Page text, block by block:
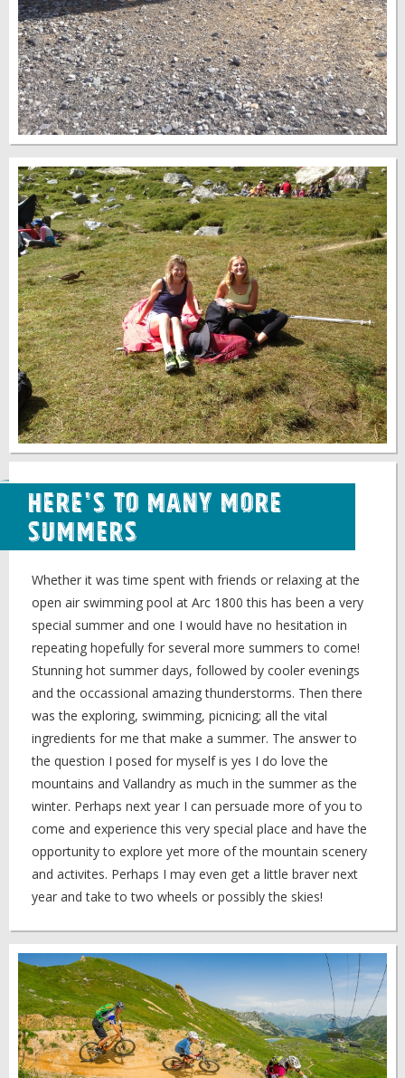
Here's to Many More
Summers
Whether it was time spent with friends or relaxing at the
open air swimming pool at Arc 1800 this has been a very
special summer and one I would have no hesitation in
repeating hopefully for several more summers to come!
Stunning hot summer days, followed by cooler evenings
and the occassional amazing thunderstorms. Then there
was the exploring, swimming, picnicing; all the vital
ingredients for me that make a summer. The answer to
the question I posed for myself is yes I do love the
mountains and Vallandry as much in the summer as the
winter. Perhaps next year I can persuade more of you to
come and experience this very special place and have the
opportunity to explore yet more of the mountain scenery
and activites. Perhaps I may even get a little braver next
year and take to two wheels or possibly the skies!